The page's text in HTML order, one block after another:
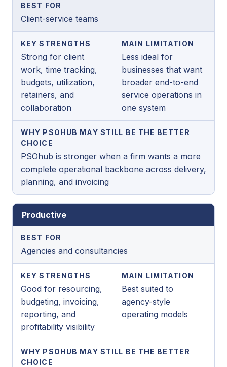
BEST FOR
Client-service teams
KEY STRENGTHS
Strong for client
work, time tracking,
budgets, utilization,
retainers, and
collaboration
MAIN LIMITATION
Less ideal for
businesses that want
broader end-to-end
service operations in
one system
WHY PSOHUB MAY STILL BE THE BETTER
CHOICE
PSOhub is stronger when a firm wants a more
complete operational backbone across delivery,
planning, and invoicing
Productive
BEST FOR
Agencies and consultancies
KEY STRENGTHS
Good for resourcing,
budgeting, invoicing,
reporting, and
profitability visibility
MAIN LIMITATION
Best suited to
agency-style
operating models
WHY PSOHUB MAY STILL BE THE BETTER
CHOICE